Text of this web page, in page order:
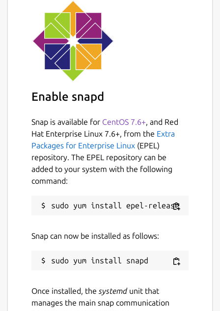
Enable snapd
Snap is available for CentOS 7.6+, and Red
Hat Enterprise Linux 7.6+, from the Extra
Packages for Enterprise Linux (EPEL)
repository. The EPEL repository can be
added to your system with the following
command:
Snap can now be installed as follows:
Once installed, the systemdunit that
manages the main snap communication